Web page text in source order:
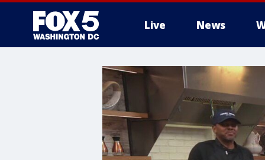
Live News